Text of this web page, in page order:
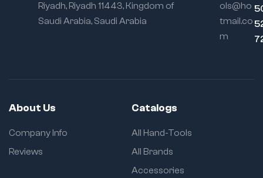
Riyadh, Riyadh 11443, Kingdom of
Saudi Arabia, Saudi Arabia
ols@ho
tmail.co
m
About Us
Company Info
Reviews
Catalogs
All Hand-Tools
All Brands
Accessories